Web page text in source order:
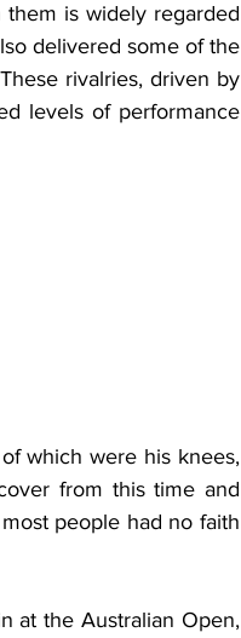
is widely regarded
delivered some of the
rivalries, driven by
levels of performance
which were his knees,
from this time and
people had no faith
at the Australian Open,